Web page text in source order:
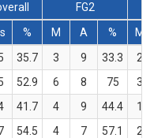
FG2
% M A %
M
35.7 3 9 33.3
2
52.9 6 8 75
3
41.7 4 9 44.4
1
54.5 4 7 57.1
2